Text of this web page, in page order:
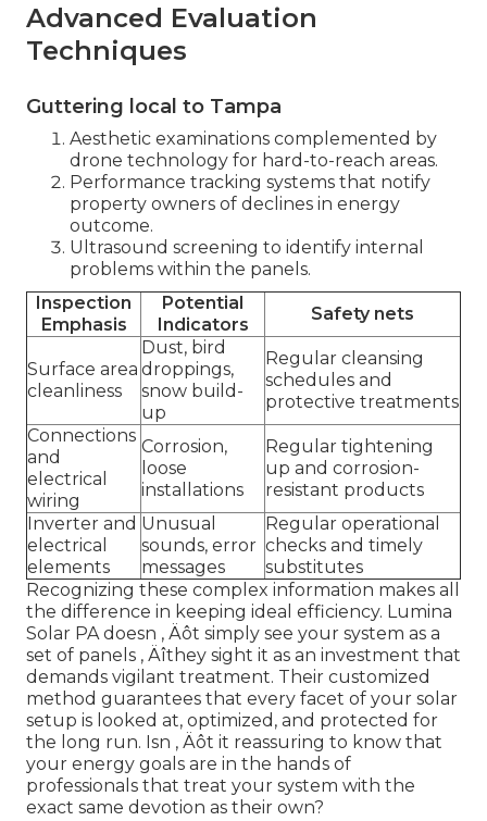
Advanced Evaluation
Techniques
Guttering local to Tampa
Aesthetic examinations complemented by
drone technology for hard-to-reach areas.
Performance tracking systems that notify
property owners of declines in energy
outcome.
Ultrasound screening to identify internal
problems within the panels.
Inspection
Emphasis
Potential
Indicators
Safety nets
Surface area
cleanliness
Dust, bird
droppings,
snow build-
up
Regular cleansing
schedules and
protective treatments
Connections
and
electrical
wiring
Corrosion,
loose
installations
Regular tightening
up and corrosion-
resistant products
Inverter and
electrical
elements
Unusual
sounds, error
messages
Regular operational
checks and timely
substitutes
Recognizing these complex information makes all
the difference in keeping ideal efficiency. Lumina
Solar PA doesn ‚ Äôt simply see your system as a
set of panels ‚ Äîthey sight it as an investment that
demands vigilant treatment. Their customized
method guarantees that every facet of your solar
setup is looked at, optimized, and protected for
the long run. Isn ‚ Äôt it reassuring to know that
your energy goals are in the hands of
professionals that treat your system with the
exact same devotion as their own?